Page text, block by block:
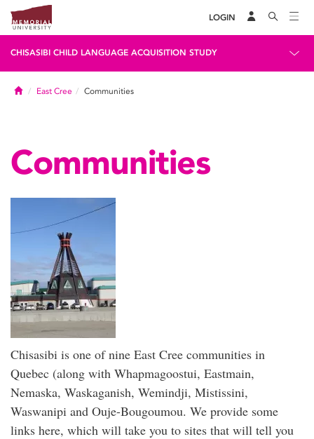
LOGIN
CHISASIBI CHILD LANGUAGE ACQUISITION STUDY
HomeEast Cree Communities
Communities
Chisasibi is one of nine East Cree communities in
Quebec (along with Whapmagoostui, Eastmain,
Nemaska, Waskaganish, Wemindji, Mistissini,
Waswanipi and Ouje-Bougoumou. We provide some
links here, which will take you to sites that will tell you